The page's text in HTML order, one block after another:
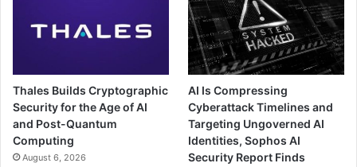
Thales Builds Cryptographic
Security for the Age of AI
and Post-Quantum
Computing
August 6, 2026
AI Is Compressing
Cyberattack Timelines and
Targeting Ungoverned AI
Identities, Sophos AI
Security Report Finds